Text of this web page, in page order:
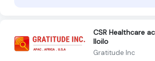
CSR Healthcare
Iloilo
Gratitude Inc